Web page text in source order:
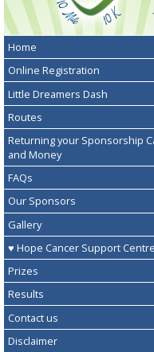
Home
Online Registration
Little Dreamers Dash
Routes
Returning your Sponsorship
and Money
FAQs
Our Sponsors
Gallery
♥ Hope Cancer Support
Prizes
Results
Contact us
Disclaimer